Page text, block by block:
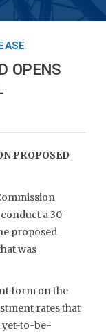
OPENS
PROPOSED
a 30-
proposed
was
form on the
rates that
yet-to-be-